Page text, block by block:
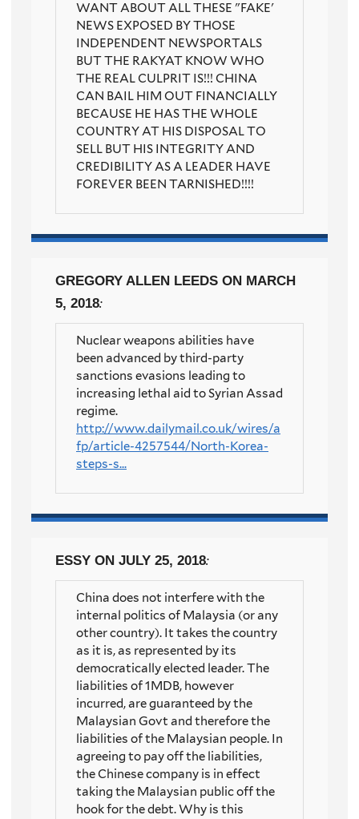
WANT ABOUT ALL THESE "FAKE'
NEWS EXPOSED BY THOSE
INDEPENDENT NEWSPORTALS
BUT THE RAKYAT KNOW WHO
THE REAL CULPRIT IS!!! CHINA
CAN BAIL HIM OUT FINANCIALLY
BECAUSE HE HAS THE WHOLE
COUNTRY AT HIS DISPOSAL TO
SELL BUT HIS INTEGRITY AND
CREDIBILITY AS A LEADER HAVE
FOREVER BEEN TARNISHED!!!!
GREGORY ALLEN LEEDS ON MARCH
5, 2018:
Nuclear weapons abilities have
been advanced by third-party
sanctions evasions leading to
increasing lethal aid to Syrian Assad
regime.
http://www.dailymail.co.uk/wires/a
fp/article-4257544/North-Korea-
steps-s...
ESSY ON JULY 25, 2018:
China does not interfere with the
internal politics of Malaysia (or any
other country). It takes the country
as it is, as represented by its
democratically elected leader. The
liabilities of 1MDB, however
incurred, are guaranteed by the
Malaysian Govt and therefore the
liabilities of the Malaysian people. In
agreeing to pay off the liabilities,
the Chinese company is in effect
taking the Malaysian public off the
hook for the debt. Why is this